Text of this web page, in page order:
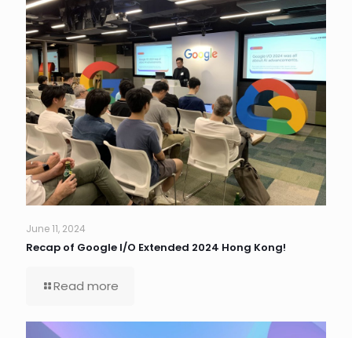
June 11, 2024
Recap of Google I/O Extended 2024 Hong Kong!
Read more